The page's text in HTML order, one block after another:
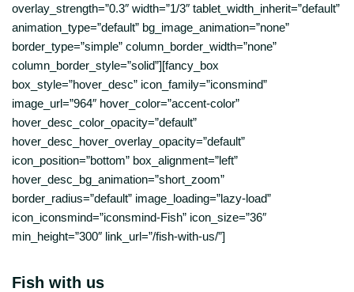
overlay_strength=”0.3″ width=”1/3″ tablet_width_inherit=”default”
animation_type=”default” bg_image_animation=”none”
border_type=”simple” column_border_width=”none”
column_border_style=”solid”][fancy_box
box_style=”hover_desc” icon_family=”iconsmind”
image_url=”964″ hover_color=”accent-color”
hover_desc_color_opacity=”default”
hover_desc_hover_overlay_opacity=”default”
icon_position=”bottom” box_alignment=”left”
hover_desc_bg_animation=”short_zoom”
border_radius=”default” image_loading=”lazy-load”
icon_iconsmind=”iconsmind-Fish” icon_size=”36″
min_height=”300″ link_url=”/fish-with-us/”]
Fish with us